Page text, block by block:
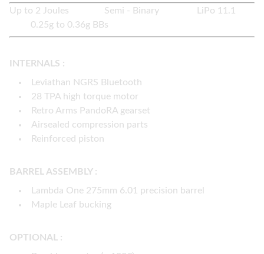
Up to 2 Joules Semi - Binary LiPo 11.1
0.25g to 0.36g BBs
INTERNALS :
Leviathan NGRS Bluetooth
28 TPA high torque motor
Retro Arms PandoRA gearset
Airsealed compression parts
Reinforced piston
BARREL ASSEMBLY :
Lambda One 275mm 6.01 precision barrel
Maple Leaf bucking
OPTIONAL :